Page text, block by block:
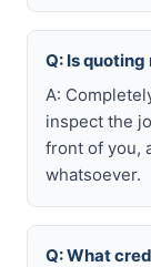
Q: Is
A:
inspect the
front of you,
whatsoever.
Q: What